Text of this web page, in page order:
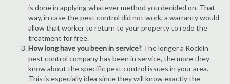
is done in applying whatever method you decided on. That
way, in case the pest control did not work, a warranty would
allow that worker to return to your property to redo the
treatment for free.
How long have you been in service? The longer a Rocklin
pest control company has been in service, the more they
know about the specific pest control issues in your area.
This is especially idea since they will know exactly the